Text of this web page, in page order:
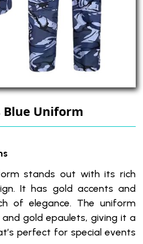
Blue Uniform
stands out with its rich
It has gold accents and
of elegance. The uniform
gold epaulets, giving it a
perfect for special events